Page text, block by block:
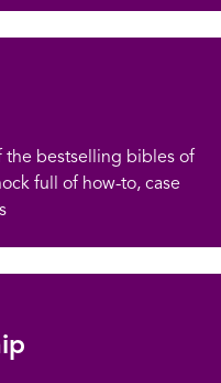
the bestselling bibles of
full of how-to, case